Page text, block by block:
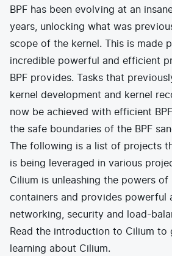
BPF has been evolving at an
years, unlocking what was
scope of the kernel. This is made
incredible powerful and efficient
BPF provides. Tasks that
kernel development and kernel
now be achieved with efficient
the safe boundaries of the BPF
The following is a list of projects
is being leveraged in various
Cilium is unleashing the powers
containers and provides powerful
networking, security and load-
Read the introduction to Cilium to
learning about Cilium.